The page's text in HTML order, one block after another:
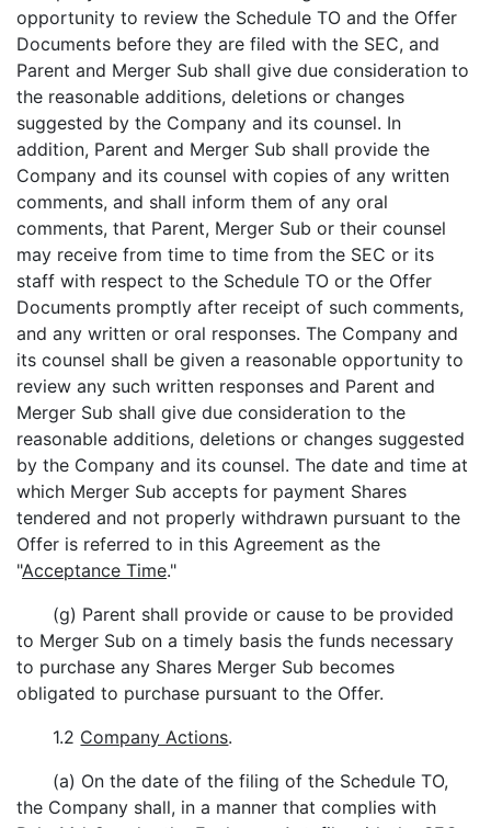
opportunity to review the Schedule TO and the Offer
Documents before they are filed with the SEC, and
Parent and Merger Sub shall give due consideration to
the reasonable additions, deletions or changes
suggested by the Company and its counsel. In
addition, Parent and Merger Sub shall provide the
Company and its counsel with copies of any written
comments, and shall inform them of any oral
comments, that Parent, Merger Sub or their counsel
may receive from time to time from the SEC or its
staff with respect to the Schedule TO or the Offer
Documents promptly after receipt of such comments,
and any written or oral responses. The Company and
its counsel shall be given a reasonable opportunity to
review any such written responses and Parent and
Merger Sub shall give due consideration to the
reasonable additions, deletions or changes suggested
by the Company and its counsel. The date and time at
which Merger Sub accepts for payment Shares
tendered and not properly withdrawn pursuant to the
Offer is referred to in this Agreement as the
"Acceptance Time."
(g) Parent shall provide or cause to be provided
to Merger Sub on a timely basis the funds necessary
to purchase any Shares Merger Sub becomes
obligated to purchase pursuant to the Offer.
1.2 Company Actions.
(a) On the date of the filing of the Schedule TO,
the Company shall, in a manner that complies with